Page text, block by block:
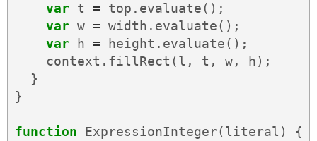
var t = top . evaluate();
var w = width . evaluate();
var
h = height . evaluate();
context . fillRect (l , t , w, h);
}
}
function ExpressionInteger(literal )
{